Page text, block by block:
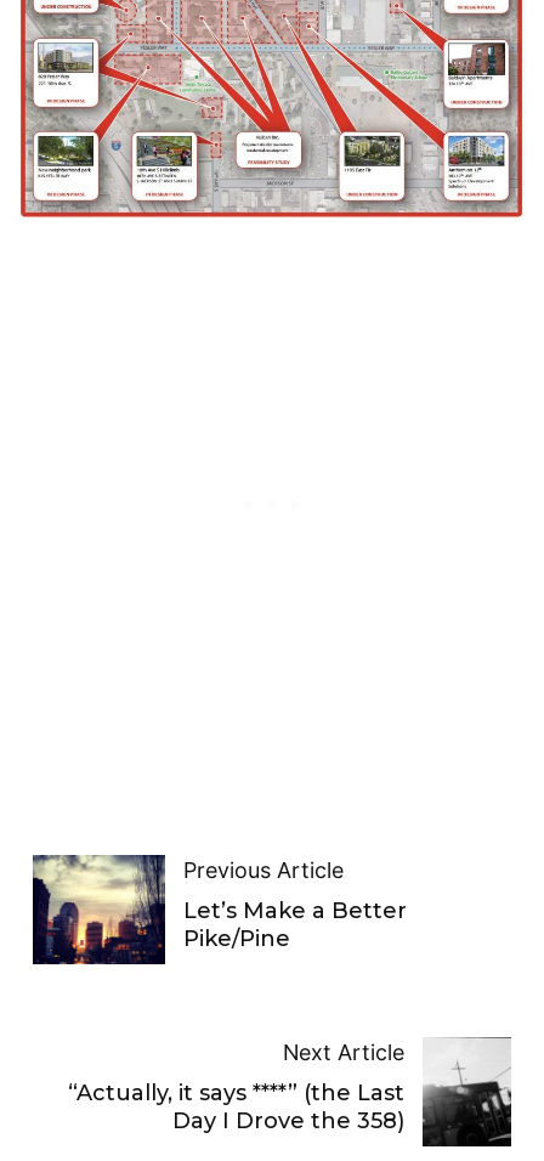
Previous Article
Let’s Make a Better
Pike/Pine
Next Article
“Actually, it says ****” (the Last
Day I Drove the 358)